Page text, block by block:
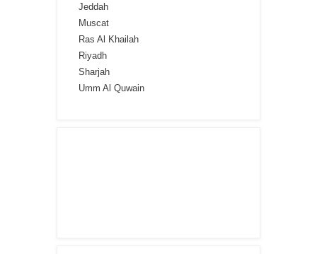
Jeddah
Muscat
Ras Al Khailah
Riyadh
Sharjah
Umm Al Quwain